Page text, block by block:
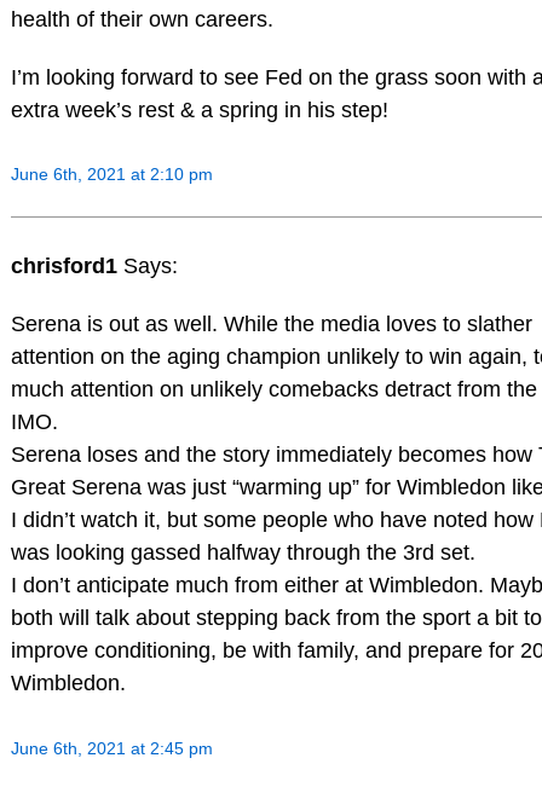
health of their own careers.
I’m looking forward to see Fed on the grass soon with
extra week’s rest & a spring in his step!
June 6th, 2021 at 2:10 pm
chrisford1 Says:
Serena is out as well. While the media loves to slather
attention on the aging champion unlikely to win again,
much attention on unlikely comebacks detract from
IMO.
Serena loses and the story immediately becomes how
Great Serena was just “warming up” for Wimbledon
I didn’t watch it, but some people who have noted how
was looking gassed halfway through the 3rd set.
I don’t anticipate much from either at Wimbledon.
both will talk about stepping back from the sport a bit to
improve conditioning, be with family, and prepare for
Wimbledon.
June 6th, 2021 at 2:45 pm